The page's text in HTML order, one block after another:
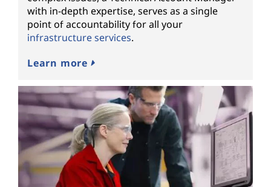
with in-depth expertise, serves as a single
point of accountability for all your
infrastructure services.
Learn more